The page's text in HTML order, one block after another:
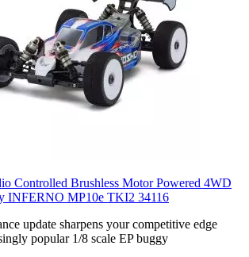
Controlled Brushless Motor Powered 4WD
INFERNO MP10e TKI2 34116
update sharpens your competitive edge
popular 1/8 scale EP buggy